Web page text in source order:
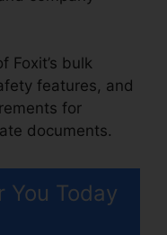
Foxit’s bulk
features, and
for
documents.
You Today